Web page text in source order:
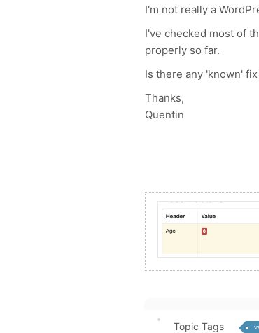
I'm not really a
I've checked most of
properly so far.
Is there any 'known'
Thanks,
Quentin
Topic Tags